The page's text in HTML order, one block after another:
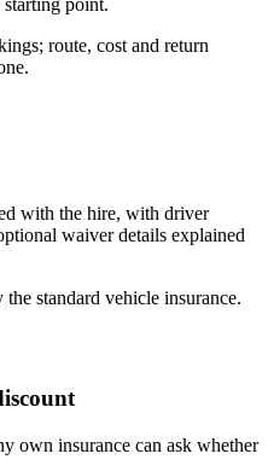
starting point.
route, cost and return
with the hire, with driver
waiver details explained
standard vehicle insurance.
own insurance can ask whether